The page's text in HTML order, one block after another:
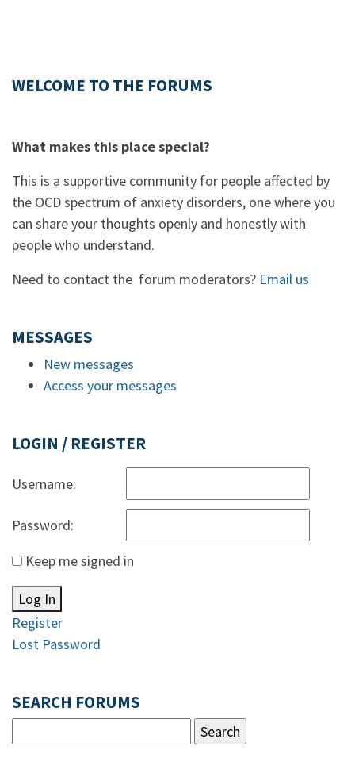
WELCOME TO THE FORUMS
What makes this place special?
This is a supportive community for people affected by
the OCD spectrum of anxiety disorders, one where you
can share your thoughts openly and honestly with
people who understand.
Need to contact the forum moderators? Email us
MESSAGES
New messages
Access your messages
LOGIN / REGISTER
Username:
Password:
Keep me signed in
Log In
Register
Lost Password
SEARCH FORUMS